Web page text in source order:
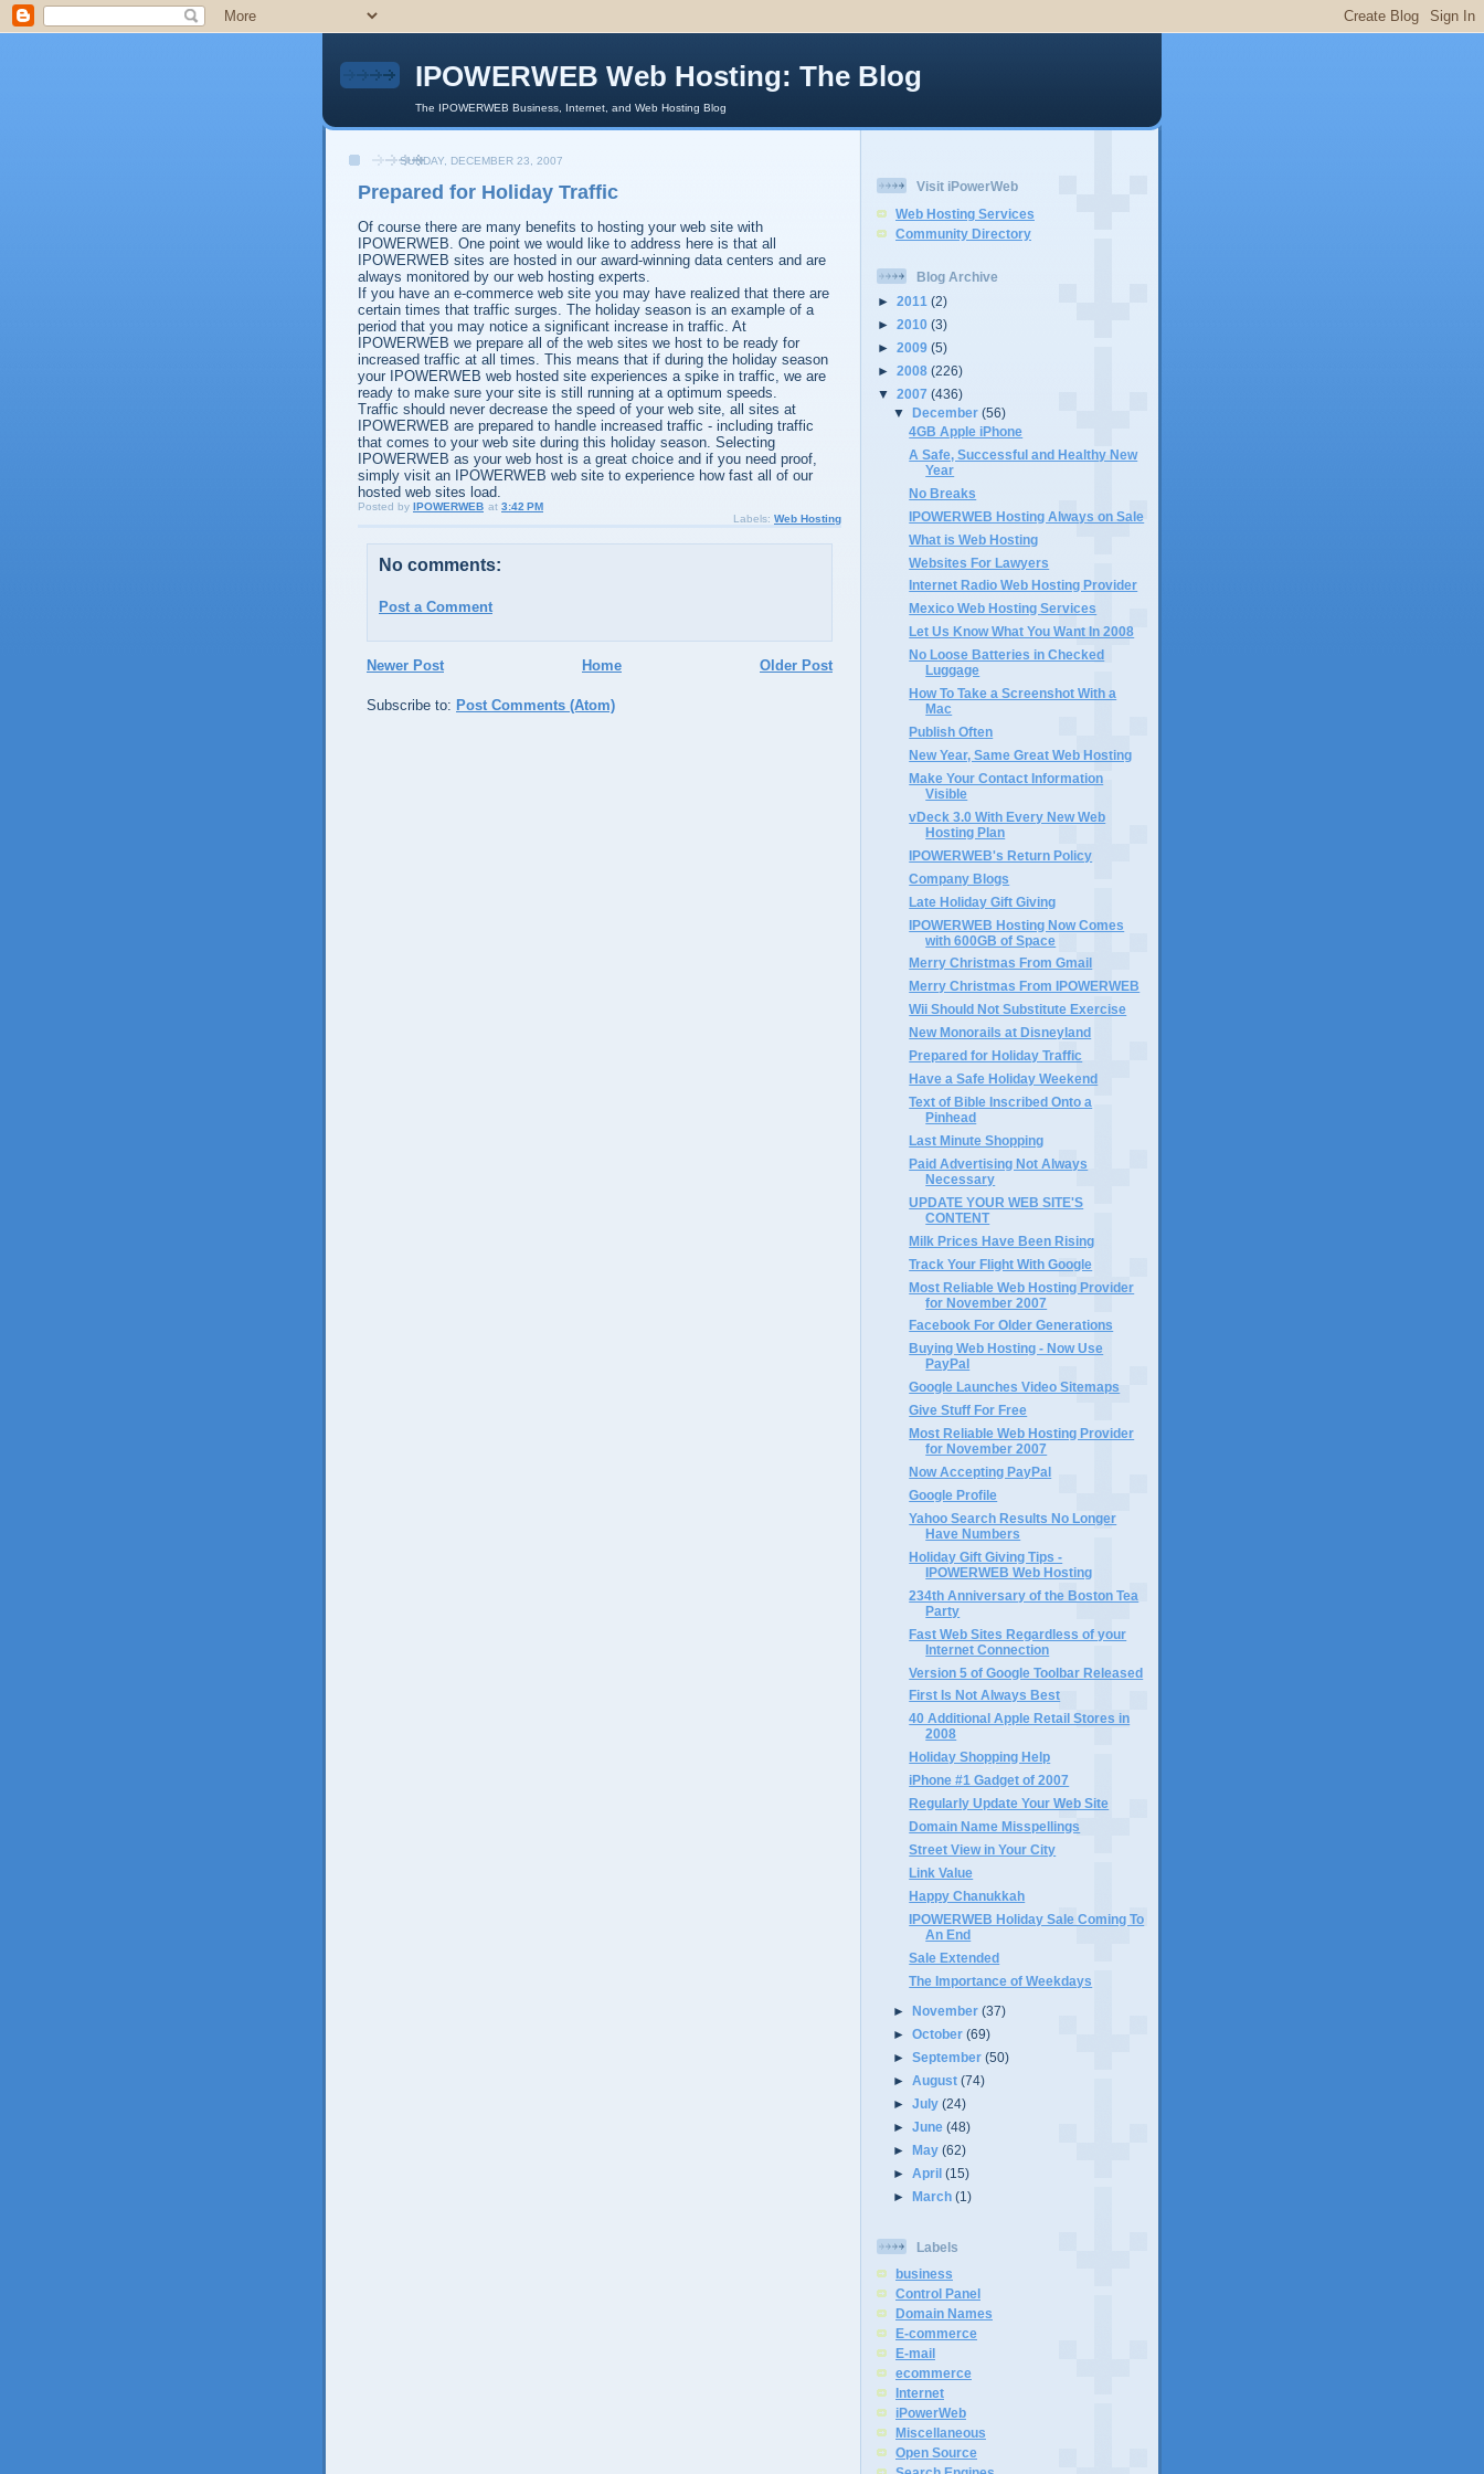
IPOWERWEB Web Hosting: The Blog
The IPOWERWEB Business, Internet, and Web Hosting Blog
SUNDAY, DECEMBER 23, 2007
Prepared for Holiday Traffic
Of course there are many benefits to hosting your web site with
IPOWERWEB. One point we would like to address here is that all
IPOWERWEB sites are hosted in our award-winning data centers and are
always monitored by our web hosting experts.
If you have an e-commerce web site you may have realized that there are
certain times that traffic surges. The holiday season is an example of a
period that you may notice a significant increase in traffic. At
IPOWERWEB we prepare all of the web sites we host to be ready for
increased traffic at all times. This means that if during the holiday season
your IPOWERWEB web hosted site experiences a spike in traffic, we are
ready to make sure your site is still running at a optimum speeds.
Traffic should never decrease the speed of your web site, all sites at
IPOWERWEB are prepared to handle increased traffic - including traffic
that comes to your web site during this holiday season. Selecting
IPOWERWEB as your web host is a great choice and if you need proof,
simply visit an IPOWERWEB web site to experience how fast all of our
hosted web sites load.
Posted by IPOWERWEB at 3:42 PM
Labels: Web Hosting
No comments:
Post a Comment
Newer Post Older Post
Home
Subscribe to: Post Comments (Atom)
Visit iPowerWeb
Web Hosting Services
Community Directory
Blog Archive
► 2011 (2)
► 2010 (3)
► 2009 (5)
► 2008 (226)
▼ 2007 (436)
▼December(56)
4GB Apple iPhone
A Safe, Successful and Healthy New
Year
No Breaks
IPOWERWEB Hosting Always on Sale
What is Web Hosting
Websites For Lawyers
Internet Radio Web Hosting Provider
Mexico Web Hosting Services
Let Us Know What You Want In 2008
No Loose Batteries in Checked
Luggage
How To Take a Screenshot With a
Mac
Publish Often
New Year, Same Great Web Hosting
Make Your Contact Information
Visible
vDeck 3.0 With Every New Web
Hosting Plan
IPOWERWEB's Return Policy
Company Blogs
Late Holiday Gift Giving
IPOWERWEB Hosting Now Comes
with 600GB of Space
Merry Christmas From Gmail
Merry Christmas From IPOWERWEB
Wii Should Not Substitute Exercise
New Monorails at Disneyland
Prepared for Holiday Traffic
Have a Safe Holiday Weekend
Text of Bible Inscribed Onto a
Pinhead
Last Minute Shopping
Paid Advertising Not Always
Necessary
UPDATE YOUR WEB SITE'S
CONTENT
Milk Prices Have Been Rising
Track Your Flight With Google
Most Reliable Web Hosting Provider
for November 2007
Facebook For Older Generations
Buying Web Hosting - Now Use
PayPal
Google Launches Video Sitemaps
Give Stuff For Free
Most Reliable Web Hosting Provider
for November 2007
Now Accepting PayPal
Google Profile
Yahoo Search Results No Longer
Have Numbers
Holiday Gift Giving Tips -
IPOWERWEB Web Hosting
234th Anniversary of the Boston Tea
Party
Fast Web Sites Regardless of your
Internet Connection
Version 5 of Google Toolbar Released
First Is Not Always Best
40 Additional Apple Retail Stores in
2008
Holiday Shopping Help
iPhone #1 Gadget of 2007
Regularly Update Your Web Site
Domain Name Misspellings
Street View in Your City
Link Value
Happy Chanukkah
IPOWERWEB Holiday Sale Coming To
An End
Sale Extended
The Importance of Weekdays
► November(37)
►October(69)
►September(50)
►August(74)
►July(24)
►June(48)
►May(62)
►April(15)
►March(1)
Labels
business
Control Panel
Domain Names
E-commerce
E-mail
ecommerce
Internet
iPowerWeb
Miscellaneous
Open Source